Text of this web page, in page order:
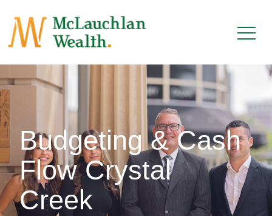
Budgeting & Cash
Flow Crystal
Creek